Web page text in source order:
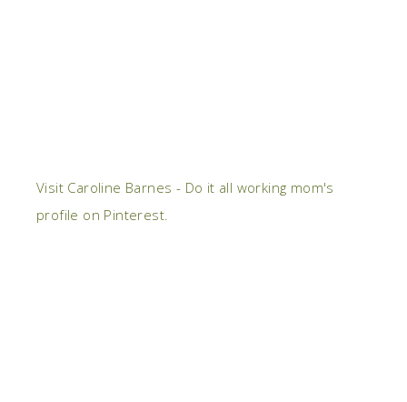
Visit Caroline Barnes - Do it all working mom's
profile on Pinterest.